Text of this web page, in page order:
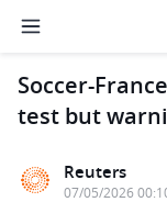
Soccer-
test but
Reuters
07/05/2026